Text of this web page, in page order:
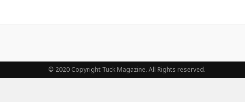
© 2020 Copyright Tuck Magazine. All Rights reserved.